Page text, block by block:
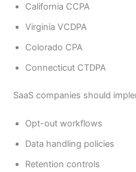
California CCPA
Virginia VCDPA
Colorado CPA
Connecticut CTDPA
SaaS companies should
Opt-out workflows
Data handling policies
Retention controls